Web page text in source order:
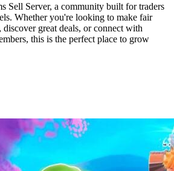
Sell Server, a community built for traders
Whether you're looking to make fair
discover great deals, or connect with
this is the perfect place to grow